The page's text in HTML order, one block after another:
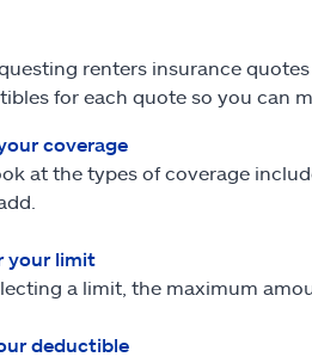
renters insurance
for each quote so you can
coverage
at the types of coverage
your limit
a limit, the maximum
deductible